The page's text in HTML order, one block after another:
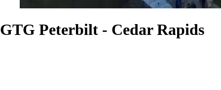
GTG Peterbilt - Cedar Rapids